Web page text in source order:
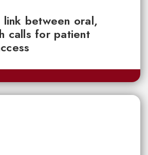
link between oral,
calls for patient